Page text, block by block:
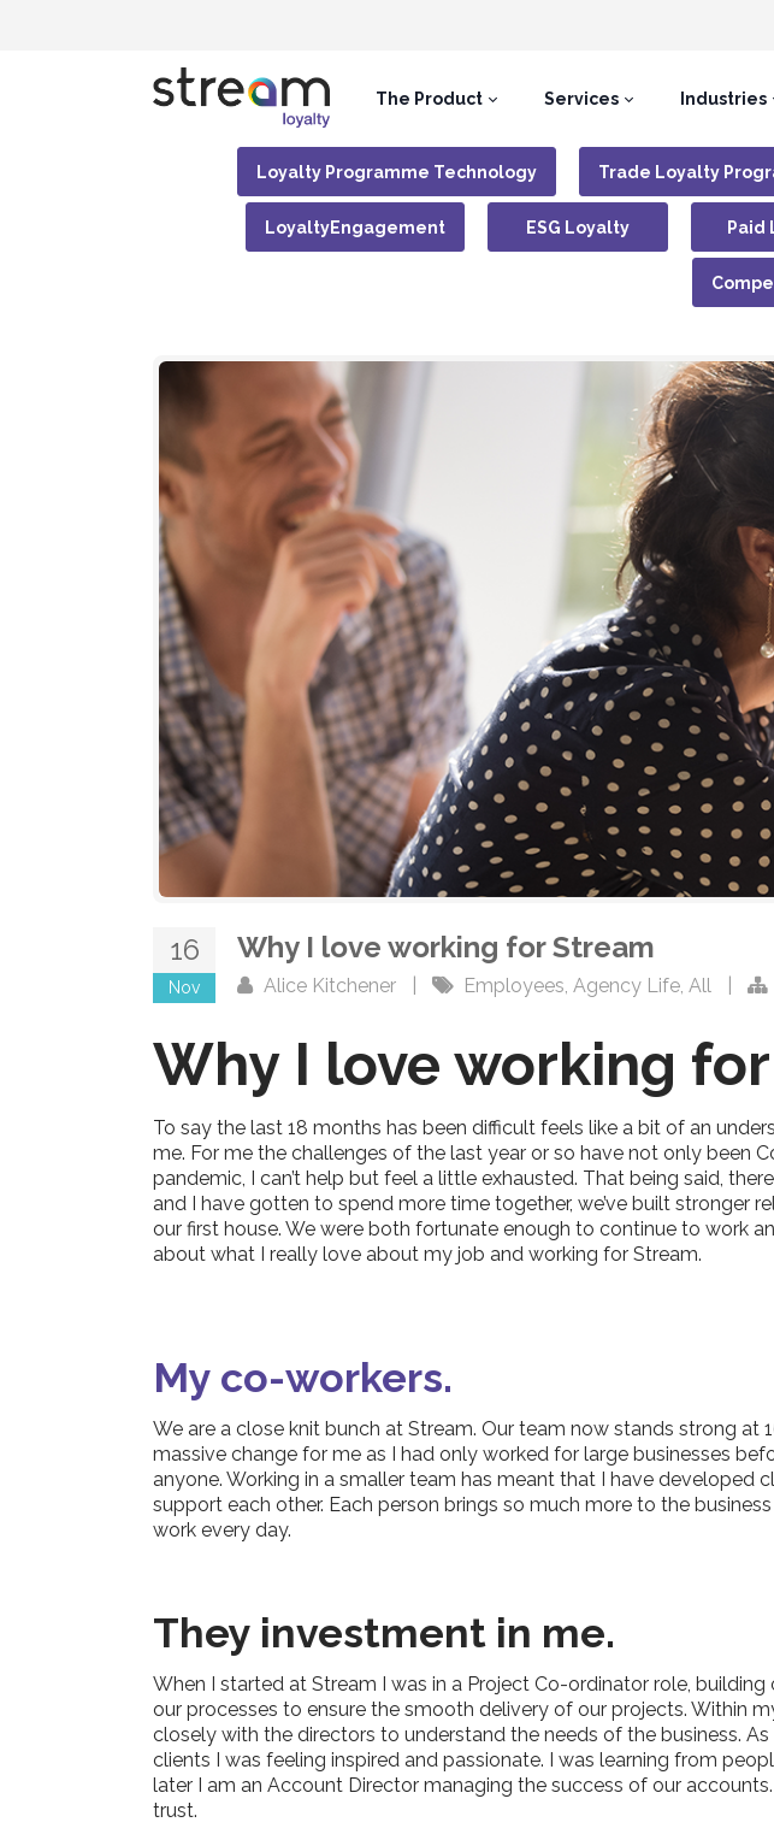
The Product Services Industries
Loyalty Programme Technology Trade Loyalty
LoyaltyEngagement ESG Loyalty Paid
16
Nov
Why I love working for Stream
Alice Kitchener Employees Agency Life All
Why I love working
To say the last 18 months has been difficult feels like a bit of an
me. For me the challenges of the last year or so have not only been
pandemic, I can’t help but feel a little exhausted. That being said,
and I have gotten to spend more time together, we’ve built stronger
our first house. We were both fortunate enough to continue to work
about what I really love about my job and working for Stream.
My co-workers.
We are a close knit bunch at Stream. Our team now stands strong at
massive change for me as I had only worked for large businesses
anyone. Working in a smaller team has meant that I have
support each other. Each person brings so much more to the
work every day.
They investment in me.
When I started at Stream I was in a Project Co-ordinator role,
our processes to ensure the smooth delivery of our projects. Within
closely with the directors to understand the needs of the business.
clients I was feeling inspired and passionate. I was learning from
later I am an Account Director managing the success of our
trust.